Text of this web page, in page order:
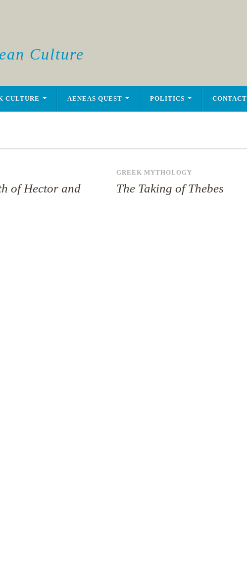
Culture
CULTURE AENEAS QUEST POLITICS CONTACT
of Hector and
GREEK MYTHOLOGY
The Taking of Thebes